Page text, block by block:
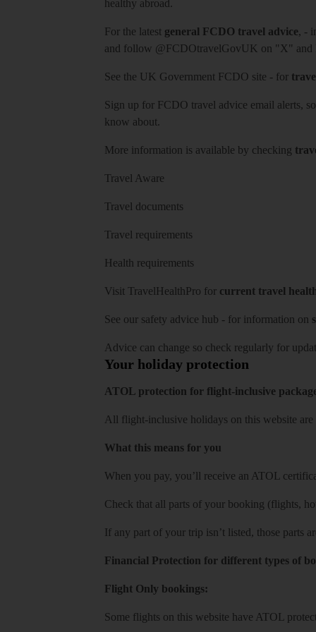
healthy abroad.
For the latest general FCDO travel advice, -
and follow @FCDOtravelGovUK on "X" and
See the UK Government FCDO site - for
Sign up for FCDO travel advice email alerts,
know about.
More information is available by checking
Travel Aware
Travel documents
Travel requirements
Health requirements
Visit TravelHealthPro for current travel
See our safety advice hub - for information on
Advice can change so check regularly for
Your holiday protection
ATOL protection for flight-inclusive
All flight-inclusive holidays on this website
What this means for you
When you pay, you’ll receive an ATOL
Check that all parts of your booking (flights,
If any part of your trip isn’t listed, those parts
Financial Protection for different types of
Flight Only bookings:
Some flights on this website have ATOL